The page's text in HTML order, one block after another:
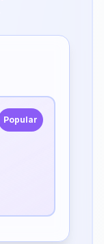
Popular